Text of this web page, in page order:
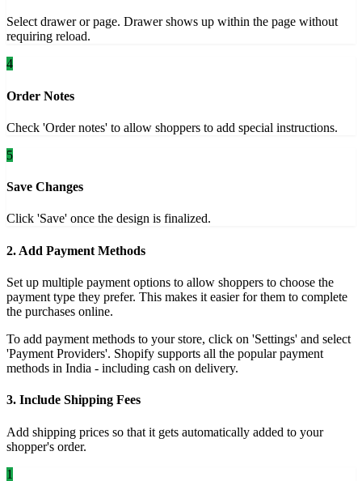
Select drawer or page. Drawer shows up within the page without
requiring reload.
4
Order Notes
Check 'Order notes' to allow shoppers to add special instructions.
5
Save Changes
Click 'Save' once the design is finalized.
2. Add Payment Methods
Set up multiple payment options to allow shoppers to choose the
payment type they prefer. This makes it easier for them to complete
the purchases online.
To add payment methods to your store, click on 'Settings' and select
'Payment Providers'. Shopify supports all the popular payment
methods in India - including cash on delivery.
3. Include Shipping Fees
Add shipping prices so that it gets automatically added to your
shopper's order.
1